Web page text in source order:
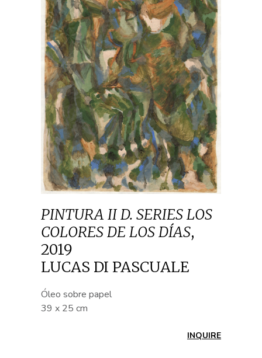
PINTURA II D. SERIES LOS
COLORES DE LOS DÍAS,
2019
LUCAS DI PASCUALE
Óleo sobre papel
39 x 25 cm
INQUIRE